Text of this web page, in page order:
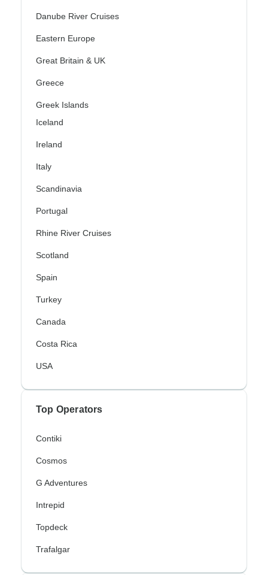
Danube River Cruises
Eastern Europe
Great Britain & UK
Greece
Greek Islands
Iceland
Ireland
Italy
Scandinavia
Portugal
Rhine River Cruises
Scotland
Spain
Turkey
Canada
Costa Rica
USA
Top Operators
Contiki
Cosmos
G Adventures
Intrepid
Topdeck
Trafalgar